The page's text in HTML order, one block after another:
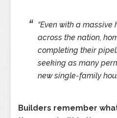
“Even with a
across the nation,
completing their
seeking as many
new single-family
Builders remember